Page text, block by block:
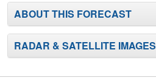
ABOUT THIS FORECAST
RADAR & SATELLITE IMAGES